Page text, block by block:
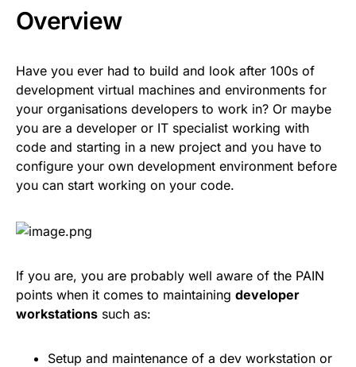
Overview
Have you ever had to build and look after 100s of
development virtual machines and environments for
your organisations developers to work in? Or maybe
you are a developer or IT specialist working with
code and starting in a new project and you have to
configure your own development environment before
you can start working on your code.
If you are, you are probably well aware of the PAIN
points when it comes to maintaining developer
workstations such as:
Setup and maintenance of a dev workstation or